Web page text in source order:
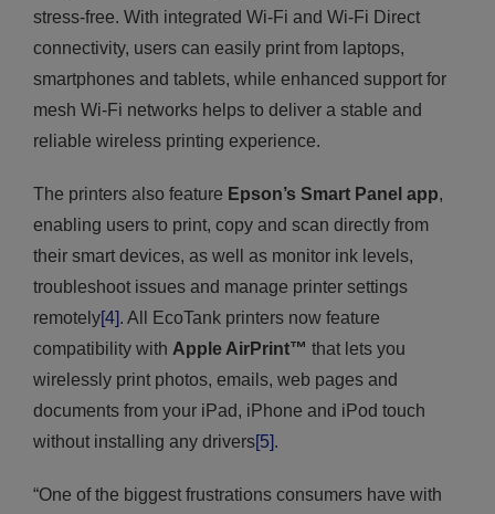
stress-free. With integrated Wi-Fi and Wi-Fi Direct
connectivity, users can easily print from laptops,
smartphones and tablets, while enhanced support for
mesh Wi-Fi networks helps to deliver a stable and
reliable wireless printing experience.
The printers also feature Epson’s Smart Panel app,
enabling users to print, copy and scan directly from
their smart devices, as well as monitor ink levels,
troubleshoot issues and manage printer settings
remotely[4]. All EcoTank printers now feature
compatibility with Apple AirPrint™ that lets you
wirelessly print photos, emails, web pages and
documents from your iPad, iPhone and iPod touch
without installing any drivers[5].
“One of the biggest frustrations consumers have with